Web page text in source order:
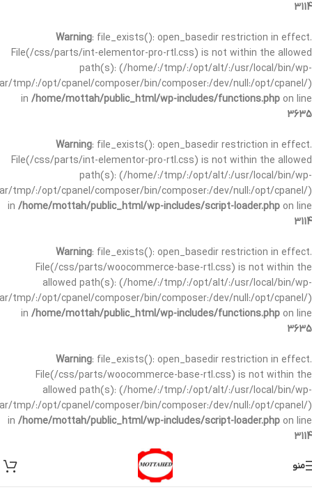
3114
Warning: file_exists(): open_basedir restriction in effect.
File(/css/parts/int-elementor-pro-rtl.css) is not within the allowed
path(s): (/home/:/tmp/:/opt/alt/:/usr/local/bin/wp-
tmp/:/opt/cpanel/composer/bin/composer:/dev/null:/opt/cpanel/)
in /home/mottah/public_html/wp-includes/functions.php on line
3635
Warning: file_exists(): open_basedir restriction in effect.
File(/css/parts/int-elementor-pro-rtl.css) is not within the allowed
path(s): (/home/:/tmp/:/opt/alt/:/usr/local/bin/wp-
tmp/:/opt/cpanel/composer/bin/composer:/dev/null:/opt/cpanel/)
in /home/mottah/public_html/wp-includes/script-loader.php on line
3114
Warning: file_exists(): open_basedir restriction in effect.
File(/css/parts/woocommerce-base-rtl.css) is not within the
allowed path(s): (/home/:/tmp/:/opt/alt/:/usr/local/bin/wp-
tmp/:/opt/cpanel/composer/bin/composer:/dev/null:/opt/cpanel/)
in /home/mottah/public_html/wp-includes/functions.php on line
3635
Warning: file_exists(): open_basedir restriction in effect.
File(/css/parts/woocommerce-base-rtl.css) is not within the
allowed path(s): (/home/:/tmp/:/opt/alt/:/usr/local/bin/wp-
tmp/:/opt/cpanel/composer/bin/composer:/dev/null:/opt/cpanel/)
in /home/mottah/public_html/wp-includes/script-loader.php on line
3114
منو